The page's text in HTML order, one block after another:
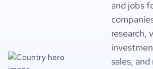
and jobs
research,
sales,